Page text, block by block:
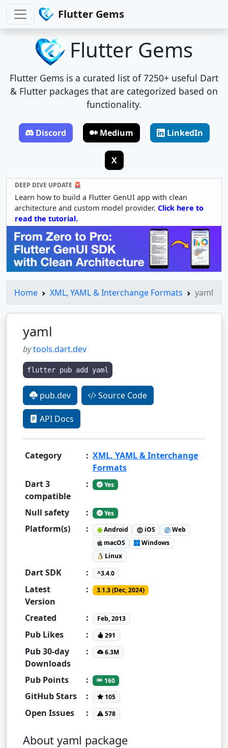
Flutter Gems
Flutter Gems
Flutter Gems is a curated list of 7250+ useful Dart
& Flutter packages that are categorized based on
functionality.
Discord Medium LinkedIn
X
DEEP DIVE UPDATE 🚨
Learn how to build a Flutter GenUI app with clean
architecture and custom model provider. Click here to
read the tutorial.
Home XML, YAML & Interchange Formats yaml
yaml
bytools.dart.dev
flutter pub add yaml
pub.dev Source Code
API Docs
Category : XML, YAML & Interchange
Formats
Dart 3
compatible
: Yes
Null safety : Yes
Platform(s) : Android iOS
Web
macOS
Windows
Linux
Dart SDK : ^3.4.0
Latest
Version
: 3.1.3 (Dec, 2024)
Created : Feb, 2013
Pub Likes : 291
Pub 30-day
Downloads
: 6.3M
Pub Points : 160
GitHub Stars : 105
Open Issues : 578
About yaml package